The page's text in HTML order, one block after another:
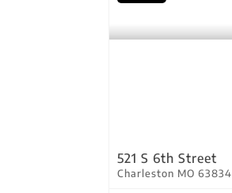
521 S 6th Street
Charleston MO 63834